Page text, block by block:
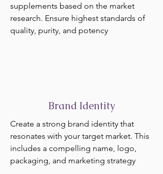
supplements based on the market
research. Ensure highest standards of
quality, purity, and potency
Brand Identity
Create a strong brand identity that
resonates with your target market. This
includes a compelling name, logo,
packaging, and marketing strategy